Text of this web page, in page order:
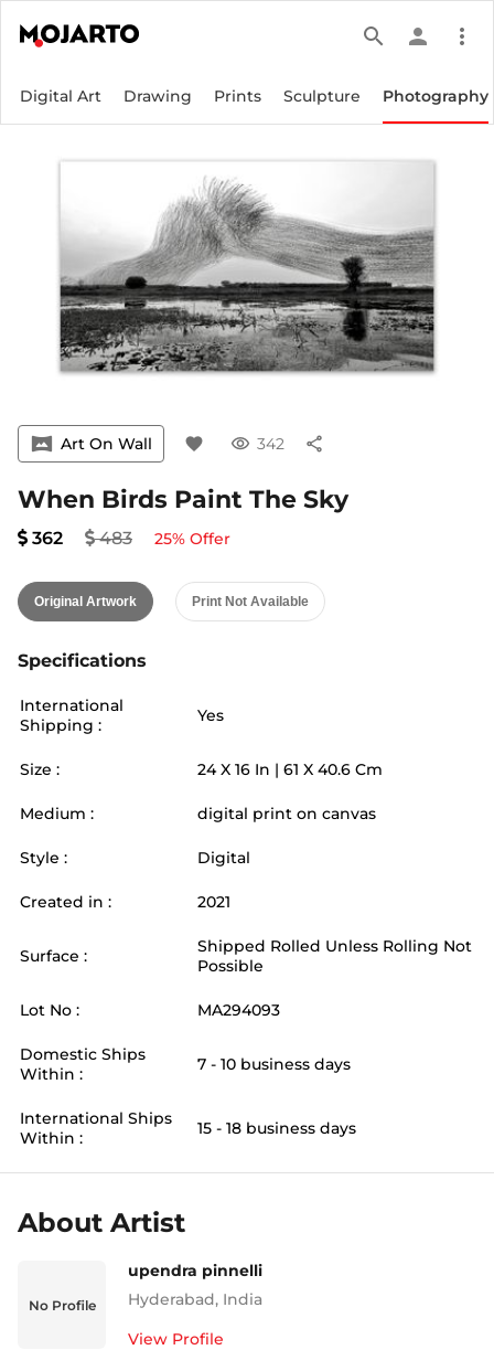
search person more_vert
Digital Art Drawing Prints Sculpture Photography
vrpano Art On Wall favorite visibility 342 share
When Birds Paint The Sky
362 483 25% Offer
Original Artwork Print Not Available
Specifications
International
Shipping :
Yes
Size : 24X 16 In | 61 X 40.6 Cm
Medium : digital print on canvas
Style : Digital
Created in : 2021
Surface :
Shipped Rolled Unless Rolling Not
Possible
Lot No : MA294093
Domestic Ships
Within :
7 - 10 business days
International Ships
Within :
15 - 18 business days
About Artist
No Profile
upendra pinnelli
Hyderabad, India
View Profile